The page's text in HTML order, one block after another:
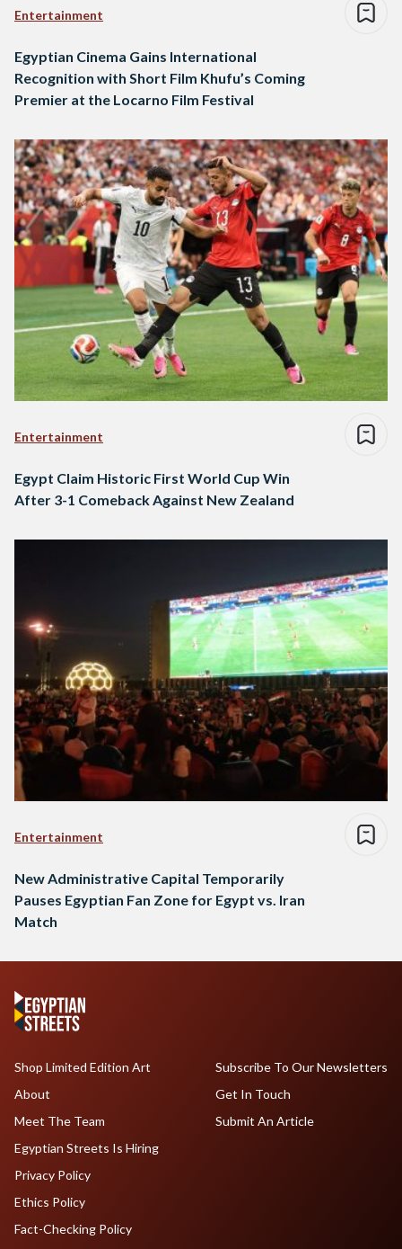
Entertainment
Egyptian Cinema Gains International
Recognition with Short Film Khufu’s Coming
Premier at the Locarno Film Festival
Entertainment
Egypt Claim Historic First World Cup Win
After 3-1 Comeback Against New Zealand
Entertainment
New Administrative Capital Temporarily
Pauses Egyptian Fan Zone for Egypt vs. Iran
Match
Shop Limited Edition Art
About
Meet The Team
Egyptian Streets Is Hiring
Subscribe To Our Newsletters
Get In Touch
Submit An Article
Privacy Policy
Ethics Policy
Fact-Checking Policy